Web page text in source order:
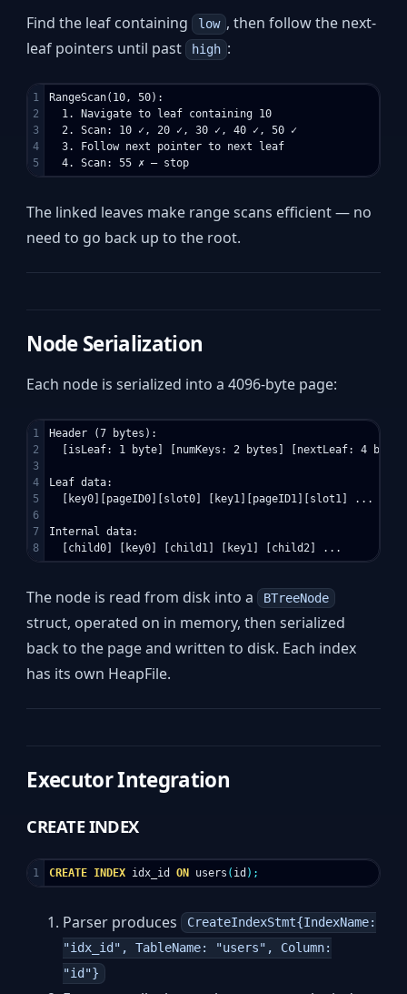
Find the leaf containing low , then follow the next-
leaf pointers until past high :
1
2
3
4
RangeScan(10, 50):
  1. Navigate to leaf containing 10
  2. Scan: 10 ✓, 20 ✓, 30 ✓, 40 ✓, 50 ✓
  3. Follow next pointer to next leaf
The linked leaves make range scans efficient — no
need to go back up to the root.
Node Serialization
Each node is serialized into a 4096-byte page:
1
2
3
4
5
6
7
Header (7 bytes):
[isLeaf: 1 byte] [numKeys: 2 bytes] [nextLeaf: 4
Leaf data:
  [key0][pageID0][slot0] [key1][pageID1][slot1] ...
Internal data:
The node is read from disk into a BTreeNode
struct, operated on in memory, then serialized
back to the page and written to disk. Each index
has its own HeapFile.
Executor Integration
CREATE INDEX
CREATE INDEX idx_id ON users ( id );
Parser produces CreateIndexStmt{IndexName:
"idx_id", TableName: "users", Column:
"id"}